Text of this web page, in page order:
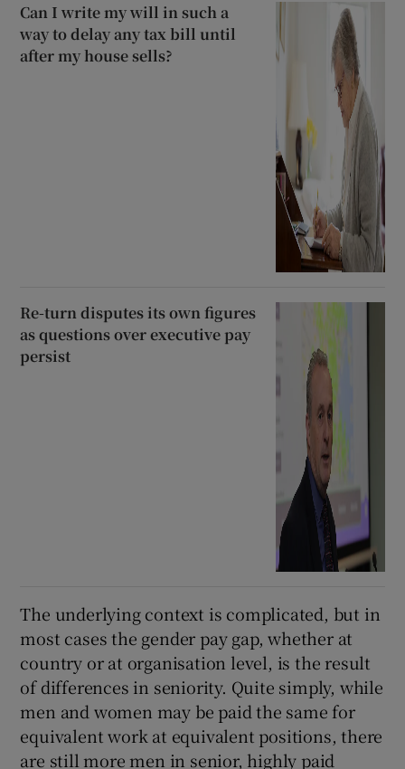
Can I write my will in such a
way to delay any tax bill until
after my house sells?
Re-turn disputes its own figures
as questions over executive pay
persist
The underlying context is complicated, but in
most cases the gender pay gap, whether at
country or at organisation level, is the result
of differences in seniority. Quite simply, while
men and women may be paid the same for
equivalent work at equivalent positions, there
are still more men in senior, highly paid